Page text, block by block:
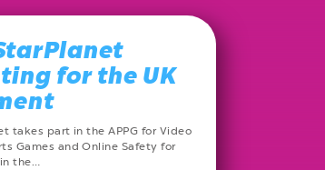
for the UK
takes part in the APPG for Video
Games and Online Safety for
the…